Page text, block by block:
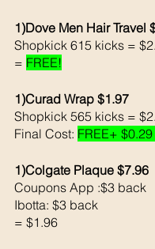
1)Dove Men Hair Travel
Shopkick 615 kicks =
= FREE!
1)Curad Wrap $1.97
Shopkick 565 kicks =
Final Cost: FREE+
1)Colgate Plaque $7.96
Coupons App :$3 back
Ibotta: $3 back
= $1.96